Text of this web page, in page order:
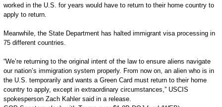
worked in the U.S. for years would have to return to their home country to
apply to return.
Meanwhile, the State Department has halted immigrant visa processing in
75 different countries.
“We’re returning to the original intent of the law to ensure aliens navigate
our nation’s immigration system properly. From now on, an alien who is in
the U.S. temporarily and wants a Green Card must return to their home
country to apply, except in extraordinary circumstances,” USCIS
spokesperson Zach Kahler said in a release.